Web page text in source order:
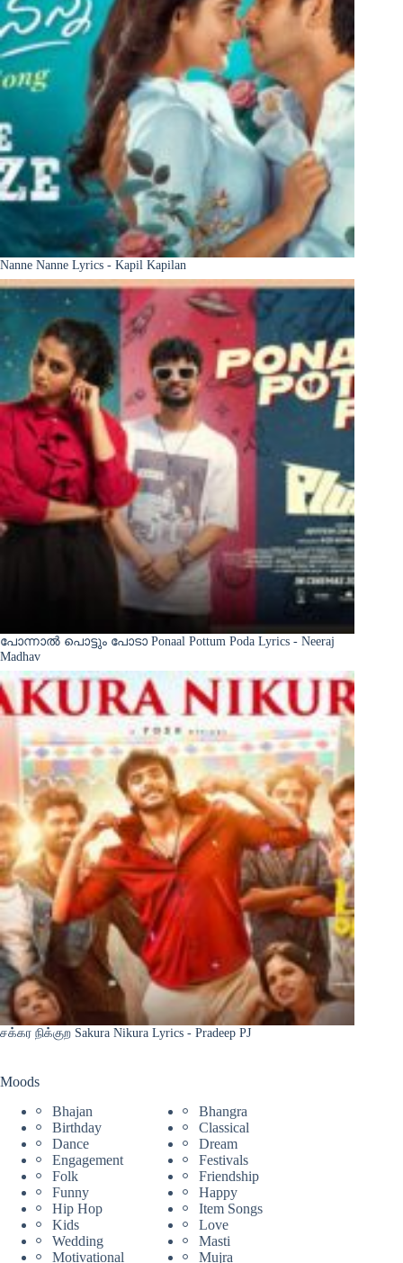
Nanne Nanne Lyrics - Kapil Kapilan
പോന്നാൽ പൊട്ടും പോടാ Ponaal Pottum Poda Lyrics - Neeraj
Madhav
சக்கர நிக்குற Sakura Nikura Lyrics - Pradeep PJ
Moods
Bhajan
Bhangra
Birthday
Classical
Dance
Dream
Engagement
Festivals
Folk
Friendship
Funny
Happy
Hip Hop
Item Songs
Kids
Love
Wedding
Masti
Motivational
Mujra